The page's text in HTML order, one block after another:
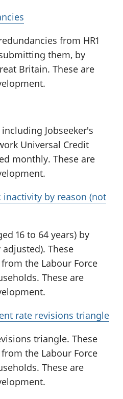
from HR1
them, by
Britain. These are
Jobseeker's
Universal Credit
monthly. These are
inactivity by reason (not
16 to 64 years) by
These
the Labour Force
These are
rate revisions triangle
triangle. These
the Labour Force
These are